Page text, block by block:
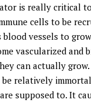
is really critical
cells to be
blood vessels to
vascularized and
can actually
be relatively
supposed to. It